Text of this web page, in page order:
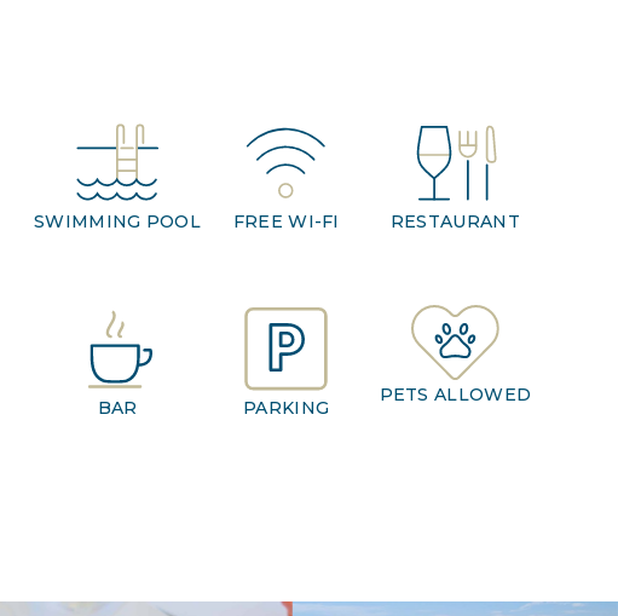
SWIMMING POOL FREE WI-FI RESTAURANT
BAR PARKING
PETS ALLOWED